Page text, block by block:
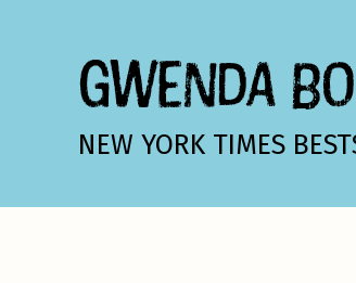
GWENDA
NEW YORK TIMES